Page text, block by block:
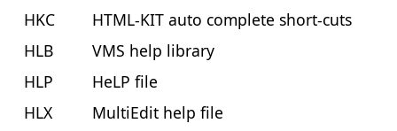
HKC
HTML-KIT auto complete short-cuts
HLB
VMS help library
HLP
HeLP file
HLX
MultiEdit help file